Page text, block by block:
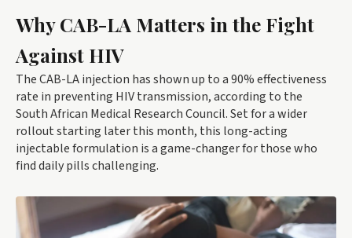
Why CAB-LA Matters in the Fight
Against HIV
The CAB-LA injection has shown up to a 90% effectiveness
rate in preventing HIV transmission, according to the
South African Medical Research Council. Set for a wider
rollout starting later this month, this long-acting
injectable formulation is a game-changer for those who
find daily pills challenging.